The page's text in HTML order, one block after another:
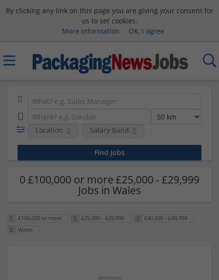
By clicking any link on this page you are giving your consent for
us to set cookies.
More information
OK, I agree
Location Salary Band
0 £100,000 or more £25,000 - £29,999
Jobs in Wales
£100,000 or more £25,000 - £29,999
£40,000 - £49,999
Wales